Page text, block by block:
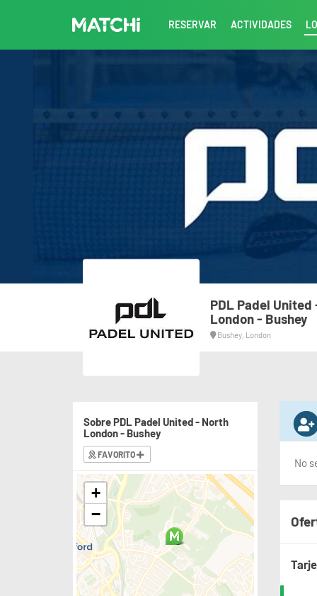
RESERVAR ACTIVIDADES
PDL Padel United
London - Bushey
Bushey, London
No
Sobre PDL Padel United - North
London - Bushey
FAVORITO
+
−